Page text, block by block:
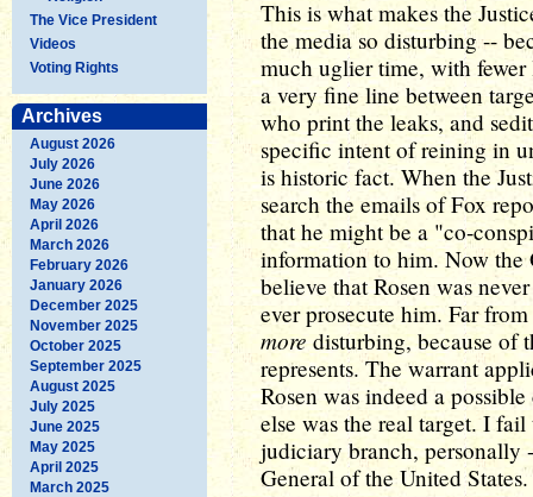
The Vice President
Videos
Voting Rights
Archives
August 2026
July 2026
June 2026
May 2026
April 2026
March 2026
February 2026
January 2026
December 2025
November 2025
October 2025
September 2025
August 2025
July 2025
June 2025
May 2025
April 2025
March 2025
This is what makes the
the media so disturbing --
much uglier time, with fewer
a very fine line between
who print the leaks, and
specific intent of reining in
is historic fact. When the
search the emails of Fox
that he might be a "co-
information to him. Now the
believe that Rosen was
ever prosecute him. Far
moredisturbing, because of
represents. The warrant
Rosen was indeed a
else was the real target. I
judiciary branch, personally
General of the United States.